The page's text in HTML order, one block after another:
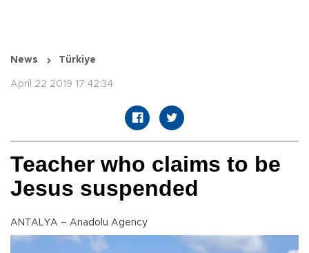
News Türkiye
April 22 2019 17:42:34
Teacher who claims to be
Jesus suspended
ANTALYA – Anadolu Agency